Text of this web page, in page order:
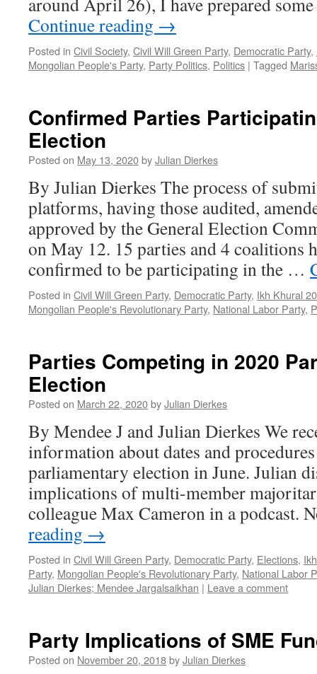
Continue reading →
Posted in Civil Society, Civil Will Green Party, Democratic Party,
Mongolian People's Party, Party Politics, Politics | Tagged
Confirmed Parties
Election
Posted on May 13, 2020byJulian Dierkes
By Julian Dierkes The process of
platforms, having those audited,
approved by the General Election
on May 12. 15 parties and 4 coalitions
confirmed to be participating in the …
Posted in Civil Will Green Party, Democratic Party, Ikh Khural
Mongolian People's Revolutionary Party, National Labor Party,
Parties Competing in 2020
Election
Posted on March 22, 2020byJulian Dierkes
By Mendee J and Julian Dierkes We
information about dates and
parliamentary election in June. Julian
implications of multi-member
colleague Max Cameron in a podcast.
reading →
Posted in Civil Will Green Party, Democratic Party, Elections,
Party, Mongolian People's Revolutionary Party, National Labor
Julian Dierkes; Mendee Jargalsaikhan | Leave a comment
Party Implications of SME
Posted on November 20, 2018byJulian Dierkes